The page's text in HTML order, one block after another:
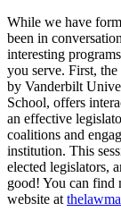
While we have
been in
interesting
you serve. First,
by Vanderbilt
School, offers
an effective
coalitions and
institution. This
elected legislators,
good! You can find
website at